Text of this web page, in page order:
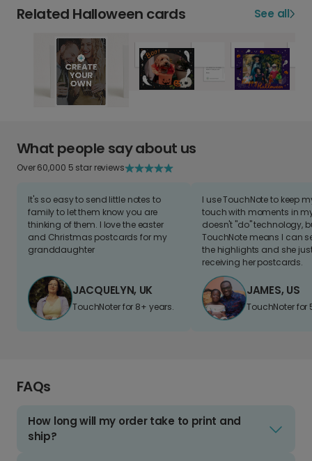
Related Halloween cards See all
What people say about us
Over 60,000 5 star reviews
It's so easy to send little notes to
family to let them know you are
thinking of them. I love the easter
and Christmas postcards for my
granddaughter
JACQUELYN, UK
TouchNoter for 8+ years.
I use TouchNote to keep
touch with moments in
doesn't "do" technology,
TouchNote means I can
the highlights and she
receiving her postcards.
JAMES, US
TouchNoter for
FAQs
How long will my order take to print and
ship?